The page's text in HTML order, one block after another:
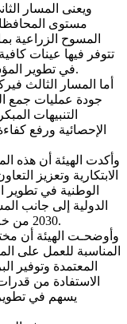
ويعنى المسار
مستوى
المسوح الزراعية
تتوفر فيها عينات
في تطوير المؤشرات الزراعية ورفع كفاءة إنتاج الإحصاءات.
أما المسار الثالث
جودة عمليات جمع
التنبيهات
الإحصائية ورفع
وأكدت الهيئة أن هذه
الابتكارية وتعزيز
الوطنية في
الدولية إلى جانب
2030 من خلال بناء منظومة إحصائية أكثر كفاءة وابتكارًا.
وأوضحـت الهيئة أن
المناسبة للعمل على
المعتمدة وتوفير
الاستفادة من
يسهم في